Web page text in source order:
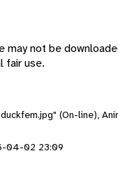
may not be
fair use.
(On-line),
04-02 23:09